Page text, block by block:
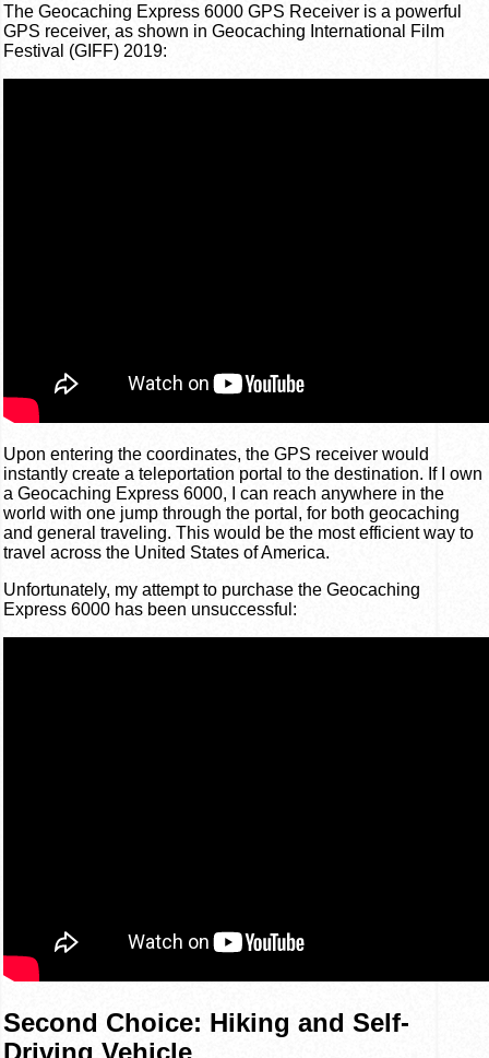
The Geocaching Express 6000 GPS Receiver is a powerful
GPS receiver, as shown in Geocaching International Film
Festival (GIFF) 2019:
Upon entering the coordinates, the GPS receiver would
instantly create a teleportation portal to the destination. If I own
a Geocaching Express 6000, I can reach anywhere in the
world with one jump through the portal, for both geocaching
and general traveling. This would be the most efficient way to
travel across the United States of America.
Unfortunately, my attempt to purchase the Geocaching
Express 6000 has been unsuccessful:
Second Choice: Hiking and Self-
Driving Vehicle